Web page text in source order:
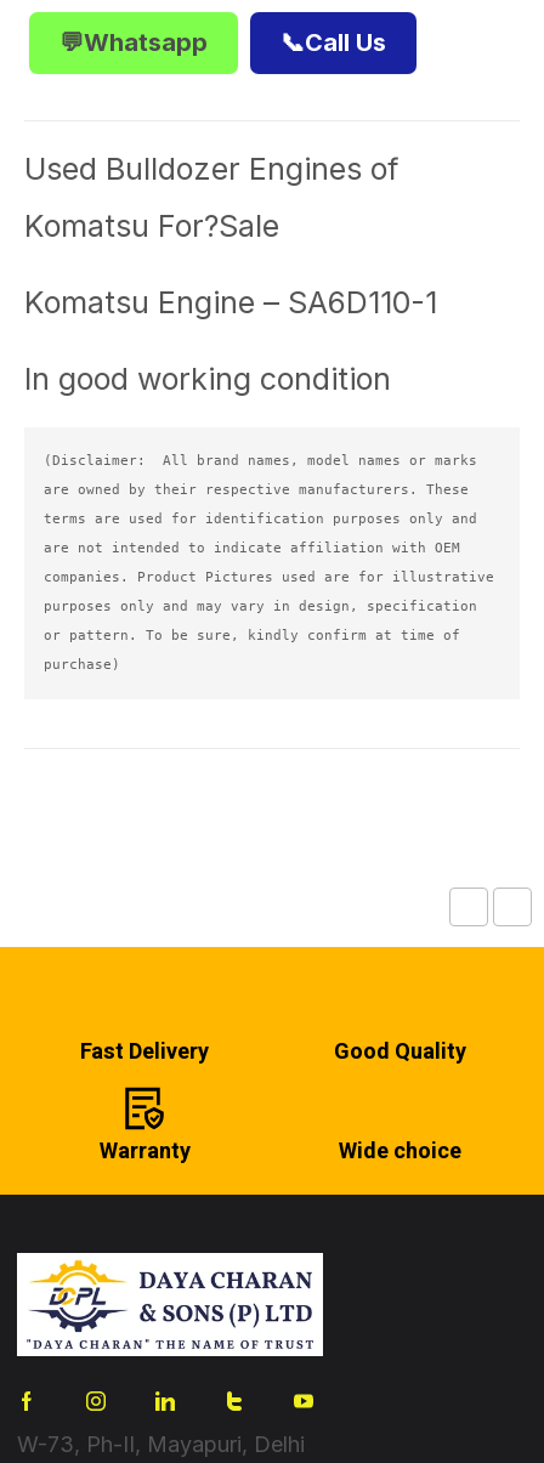
💬Whatsapp 📞Call Us
Used Bulldozer Engines of
Komatsu For?Sale
Komatsu Engine – SA6D110-1
In good working condition
(Disclaimer:  All brand names, model names or marks
are owned by their respective manufacturers. These
terms are used for identification purposes only and
are not intended to indicate affiliation with OEM
companies. Product Pictures used are for illustrative
purposes only and may vary in design, specification
or pattern. To be sure, kindly confirm at time of
purchase)
Fast Delivery Good Quality
Warranty Wide choice
W-73, Ph-II, Mayapuri, Delhi